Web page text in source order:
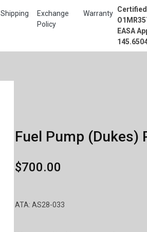
Shipping
Exchange
Policy
Warranty
EASA
Fuel Pump (Dukes)
$700.00
ATA: AS28-033